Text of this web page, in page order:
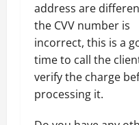
address are
the CVV number is
incorrect, this is a
time to call the
verify the charge
processing it.